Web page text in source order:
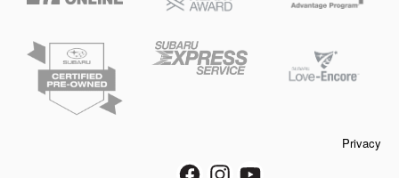
Privacy